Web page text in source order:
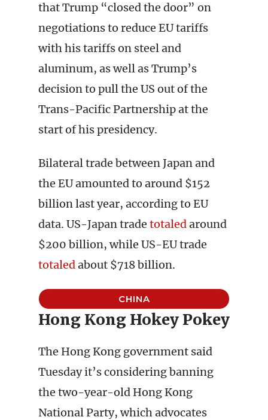
that Trump “closed the door” on
negotiations to reduce EU tariffs
with his tariffs on steel and
aluminum, as well as Trump’s
decision to pull the US out of the
Trans-Pacific Partnership at the
start of his presidency.
Bilateral trade between Japan and
the EU amounted to around $152
billion last year, according to EU
data. US-Japan trade totaledaround
$200 billion, while US-EU trade
totaledabout $718 billion.
CHINA
Hong Kong Hokey Pokey
The Hong Kong government said
Tuesday it’s considering banning
the two-year-old Hong Kong
National Party, which advocates